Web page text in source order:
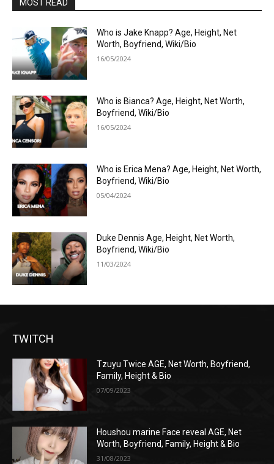
MOST READ
Who is Jake Knapp? Age, Height, Net
Worth, Boyfriend, Wiki/Bio
16/05/2024
Who is Bianca? Age, Height, Net Worth,
Boyfriend, Wiki/Bio
16/05/2024
Who is Erica Mena? Age, Height, Net Worth,
Boyfriend, Wiki/Bio
05/04/2024
Duke Dennis Age, Height, Net Worth,
Boyfriend, Wiki/Bio
11/03/2024
TWITCH
Tzuyu Twice AGE, Net Worth, Boyfriend,
Family, Height & Bio
07/09/2023
Houshou marine Face reveal AGE, Net
Worth, Boyfriend, Family, Height & Bio
31/08/2023